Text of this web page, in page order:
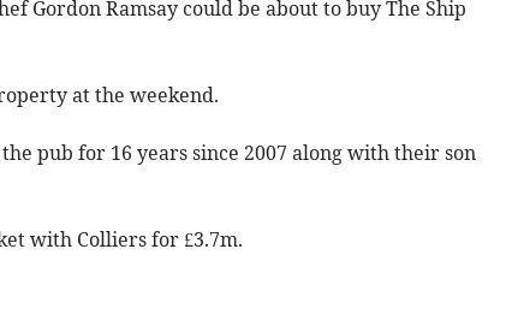
Gordon Ramsay could be about to buy The Ship
at the weekend.
pub for 16 years since 2007 along with their son
with Colliers for £3.7m.